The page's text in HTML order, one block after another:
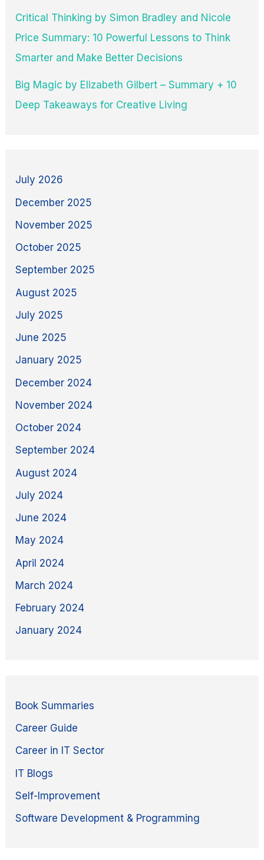
Critical Thinking by Simon Bradley and Nicole
Price Summary: 10 Powerful Lessons to Think
Smarter and Make Better Decisions
Big Magic by Elizabeth Gilbert – Summary + 10
Deep Takeaways for Creative Living
July 2026
December 2025
November 2025
October 2025
September 2025
August 2025
July 2025
June 2025
January 2025
December 2024
November 2024
October 2024
September 2024
August 2024
July 2024
June 2024
May 2024
April 2024
March 2024
February 2024
January 2024
Book Summaries
Career Guide
Career in IT Sector
IT Blogs
Self-Improvement
Software Development & Programming